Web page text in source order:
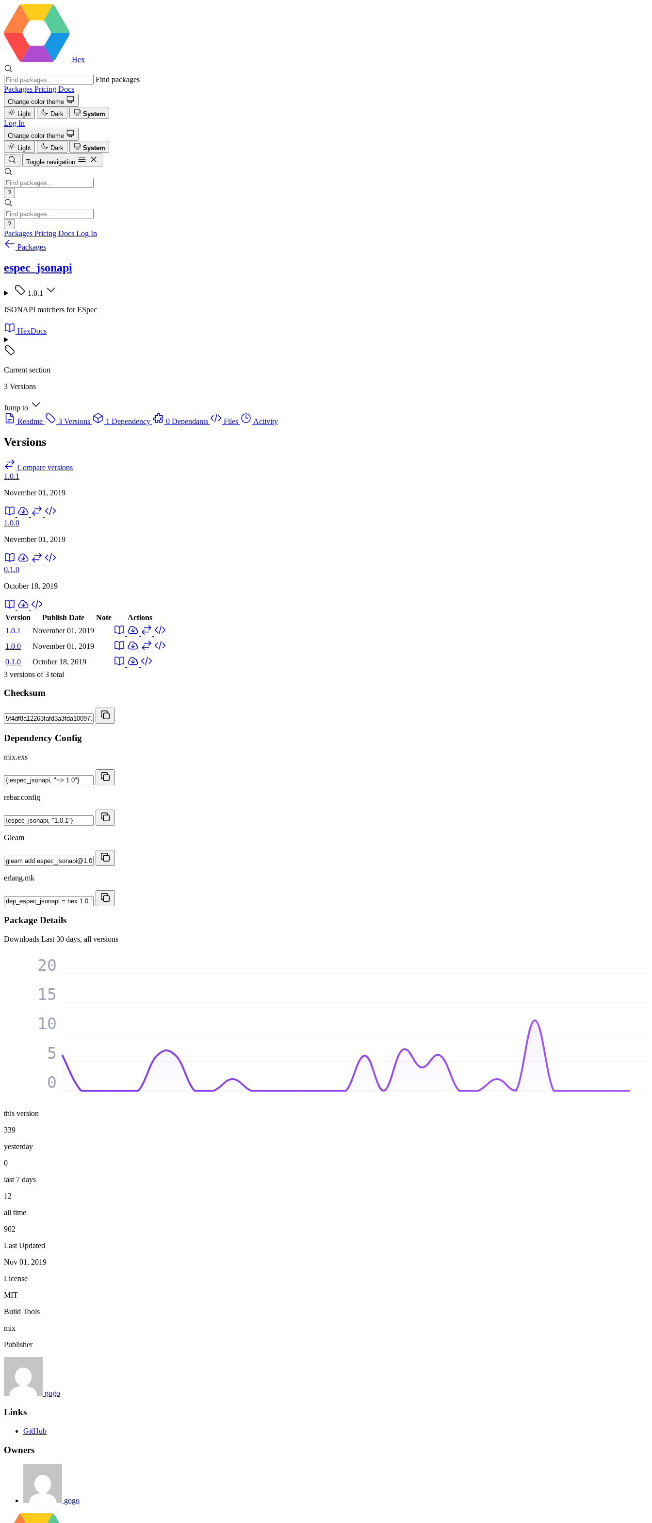
Hex
Find packages
Packages Pricing Docs
Change color theme
Light
Dark System
Log In
Change color theme
Light
Dark
System
Toggle navigation
?
?
Packages Pricing Docs Log In
Packages
espec_jsonapi
1.0.1
JSONAPI matchers for ESpec
HexDocs
Current section
3 Versions
Jump to
Readme
3 Versions 1 Dependency 0 Dependants Files Activity
Versions
Compare versions
1.0.1
November 01, 2019
1.0.0
November 01, 2019
0.1.0
October 18, 2019
Version Publish Date Note
Actions
1.0.1
November 01, 2019
1.0.0
November 01, 2019
0.1.0
October 18, 2019
3 versions of3 total
Checksum
Dependency Config
mix.exs
rebar.config
Gleam
erlang.mk
Package Details
Downloads Last 30 days, all versions
0
5
10
15
20
this version
339
yesterday
0
last 7 days
12
all time
902
Last Updated
Nov 01, 2019
License
MIT
Build Tools
mix
Publisher
gogo
Links
GitHub
Owners
gogo